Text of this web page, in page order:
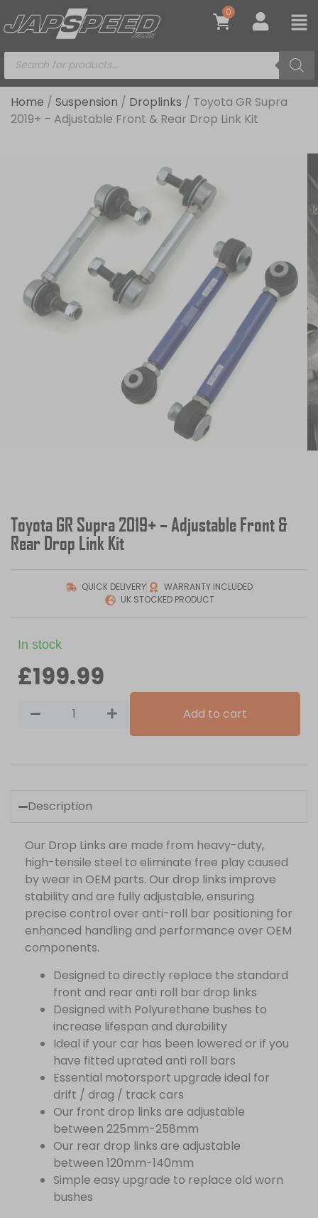
0
Home / Suspension / Droplinks / Toyota GR Supra
2019+ – Adjustable Front & Rear Drop Link Kit
Toyota GR Supra 2019+ – Adjustable Front &
Rear Drop Link Kit
QUICK DELIVERY
WARRANTY INCLUDED
UK STOCKED PRODUCT
In stock
£199.99
Add to cart
Description
Our Drop Links are made from heavy-duty,
high-tensile steel to eliminate free play caused
by wear in OEM parts. Our drop links improve
stability and are fully adjustable, ensuring
precise control over anti-roll bar positioning for
enhanced handling and performance over OEM
components.
Designed to directly replace the standard
front and rear anti roll bar drop links
Designed with Polyurethane bushes to
increase lifespan and durability
Ideal if your car has been lowered or if you
have fitted uprated anti roll bars
Essential motorsport upgrade ideal for
drift / drag / track cars
Our front drop links are adjustable
between 225mm-258mm
Our rear drop links are adjustable
between 120mm-140mm
Simple easy upgrade to replace old worn
bushes